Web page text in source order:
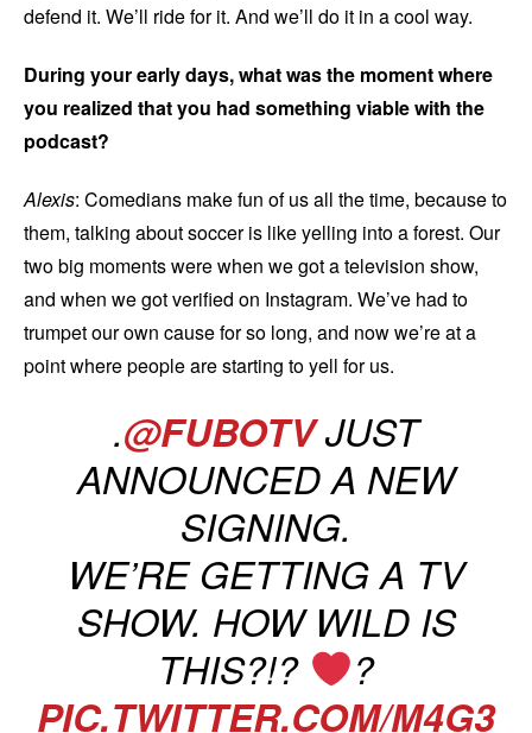
defend it. We’ll ride for it. And we’ll do it in a cool way.
During your early days, what was the moment where
you realized that you had something viable with the
podcast?
Alexis: Comedians make fun of us all the time, because to
them, talking about soccer is like yelling into a forest. Our
two big moments were when we got a television show,
and when we got verified on Instagram. We’ve had to
trumpet our own cause for so long, and now we’re at a
point where people are starting to yell for us.
.@FUBOTVJUST
ANNOUNCED A NEW
SIGNING.
WE’RE GETTING A TV
SHOW. HOW WILD IS
THIS?!?
?
PIC.TWITTER.COM/M4G3